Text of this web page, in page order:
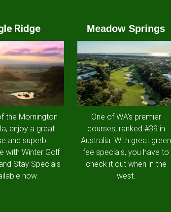
Ridge
the Mornington
enjoy a great
and superb
with Winter Golf
Stay Specials
now.
Meadow Springs
One of WA's premier
courses, ranked #39 in
Australia. With great green
fee specials, you have to
check it out when in the
west.